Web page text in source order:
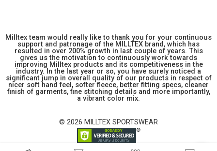
Milltex team would really like to thank you for your continuous
support and patronage of the MILLTEX brand, which has
resulted in over 200% growth in last couple of years. This
gives us the motivation to continuously work towards
improving Milltex products and its competitiveness in the
industry. In the last year or so, you have surely noticed a
significant jump in overall quality of our products in respect of
nicer soft hand feel, softer fleece, better fitting specs, cleaner
finish of garments, fine stitching details and more importantly,
a vibrant color mix.
© 2026 MILLTEX SPORTSWEAR